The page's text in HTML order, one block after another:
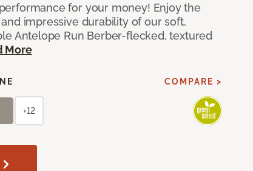
for your money! Enjoy the
impressive durability of our soft,
Antelope Run Berber-flecked, textured
More
COMPARE >
+12